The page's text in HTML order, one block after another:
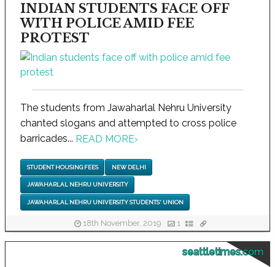
INDIAN STUDENTS FACE OFF
WITH POLICE AMID FEE
PROTEST
The students from Jawaharlal Nehru University
chanted slogans and attempted to cross police
barricades... READ MORE›
STUDENT HOUSING FEES NEW DELHI
JAWAHARLAL NEHRU UNIVERSITY
JAWAHARLAL NEHRU UNIVERSITY STUDENTS' UNION
18th November, 2019 1
seattletimes.com